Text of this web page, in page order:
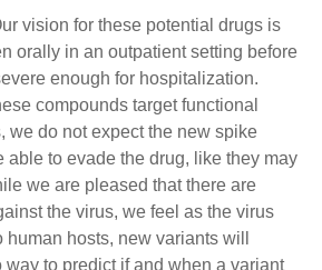
vision for these potential drugs is
orally in an outpatient setting before
enough for hospitalization.
compounds target functional
we do not expect the new spike
able to evade the drug, like they may
we are pleased that there are
the virus, we feel as the virus
hosts, new variants will
to predict if and when a variant